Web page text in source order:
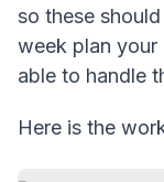
so these
week plan
able to handle
Here is the